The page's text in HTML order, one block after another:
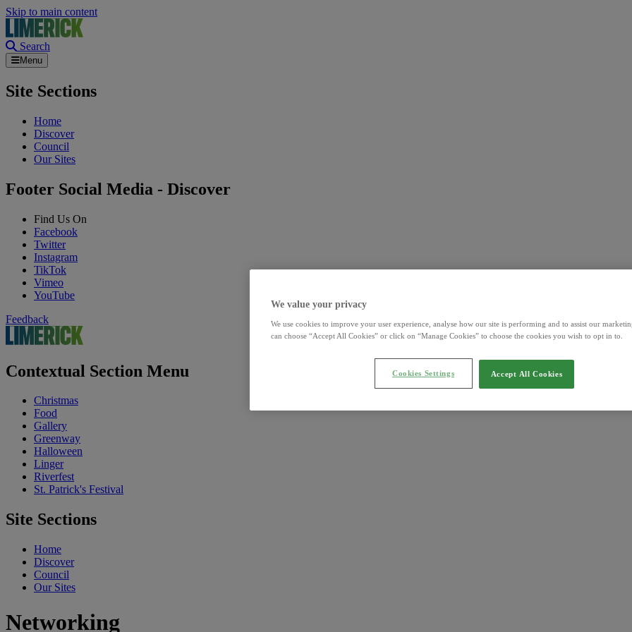
Skip to main content
Search
Menu
Site Sections
Home
Discover
Council
Our Sites
Footer Social Media - Discover
Find Us On
Facebook
Twitter
Instagram
TikTok
Vimeo
YouTube
Feedback
Contextual Section Menu
Christmas
Food
Gallery
Greenway
Halloween
Linger
Riverfest
St. Patrick's Festival
Site Sections
Home
Discover
Council
Our Sites
Networking
We value your privacy
We use cookies to improve your user experience, analyse how our site is performing and to assist our
can choose “Accept All Cookies” or click on “Manage Cookies” to choose the cookies you wish to opt in to.
Accept All Cookies
Cookies Settings